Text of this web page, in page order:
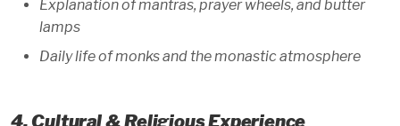
Explanation of mantras, prayer wheels, and butter
lamps
Daily life of monks and the monastic atmosphere
4. Cultural & Religious Experience